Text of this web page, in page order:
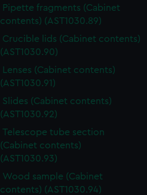
Pipette fragments (Cabinet
contents) (AST1030.89)
Crucible lids (Cabinet contents)
(AST1030.90)
Lenses (Cabinet contents)
(AST1030.91)
Slides (Cabinet contents)
(AST1030.92)
Telescope tube section
(Cabinet contents)
(AST1030.93)
Wood sample (Cabinet
contents) (AST1030.94)